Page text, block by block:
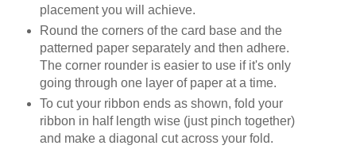
placement you will achieve.
Round the corners of the card base and the
patterned paper separately and then adhere.
The corner rounder is easier to use if it's only
going through one layer of paper at a time.
To cut your ribbon ends as shown, fold your
ribbon in half length wise (just pinch together)
and make a diagonal cut across your fold.